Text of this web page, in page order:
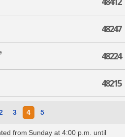
48247
48224
48215
3 4 5
from Sunday at 4:00 p.m. until